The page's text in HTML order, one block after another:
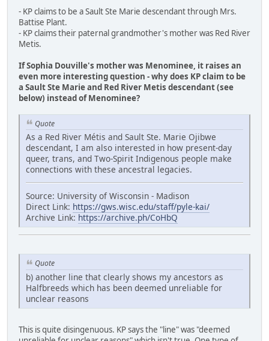
- KP claims to be a Sault Ste Marie descendant through Mrs.
Battise Plant.
- KP claims their paternal grandmother's mother was Red River
Metis.
If Sophia Douville's mother was Menominee, it raises an
even more interesting question - why does KP claim to be
a Sault Ste Marie and Red River Metis descendant (see
below) instead of Menominee?
Quote
As a Red River Métis and Sault Ste. Marie Ojibwe
descendant, I am also interested in how present-day
queer, trans, and Two-Spirit Indigenous people make
connections with these ancestral legacies.
Source: University of Wisconsin - Madison
Direct Link: https://gws.wisc.edu/staff/pyle-kai/
Archive Link: https://archive.ph/CoHbQ
Quote
b) another line that clearly shows my ancestors as
Halfbreeds which has been deemed unreliable for
unclear reasons
This is quite disingenuous. KP says the "line" was "deemed